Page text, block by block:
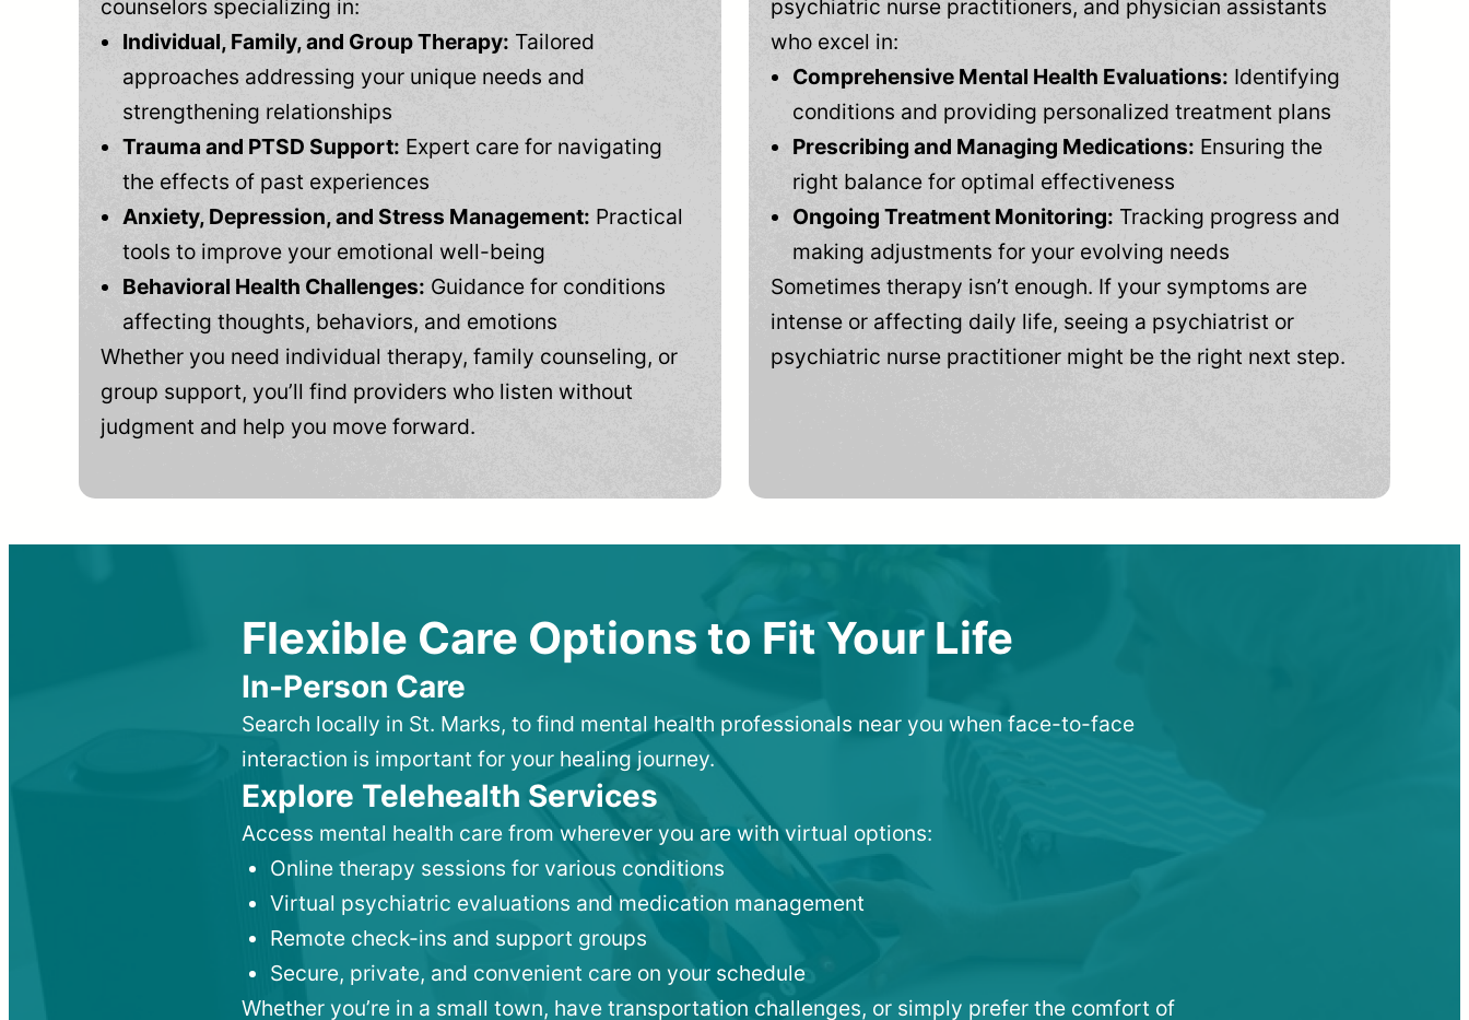
counselors specializing in:
Individual, Family, and Group Therapy: Tailored
approaches addressing your unique needs and
strengthening relationships
Trauma and PTSD Support: Expert care for navigating
the effects of past experiences
Anxiety, Depression, and Stress Management: Practical
tools to improve your emotional well-being
Behavioral Health Challenges: Guidance for conditions
affecting thoughts, behaviors, and emotions
Whether you need individual therapy, family counseling, or
group support, you’ll find providers who listen without
judgment and help you move forward.
psychiatric nurse practitioners, and physician assistants
who excel in:
Comprehensive Mental Health Evaluations: Identifying
conditions and providing personalized treatment plans
Prescribing and Managing Medications: Ensuring the
right balance for optimal effectiveness
Ongoing Treatment Monitoring: Tracking progress and
making adjustments for your evolving needs
Sometimes therapy isn’t enough. If your symptoms are
intense or affecting daily life, seeing a psychiatrist or
psychiatric nurse practitioner might be the right next step.
Flexible Care Options to Fit Your Life
In-Person Care
Search locally in St. Marks, to find mental health professionals near you when face-to-face
interaction is important for your healing journey.
Explore Telehealth Services
Access mental health care from wherever you are with virtual options:
Online therapy sessions for various conditions
Virtual psychiatric evaluations and medication management
Remote check-ins and support groups
Secure, private, and convenient care on your schedule
Whether you’re in a small town, have transportation challenges, or simply prefer the comfort of